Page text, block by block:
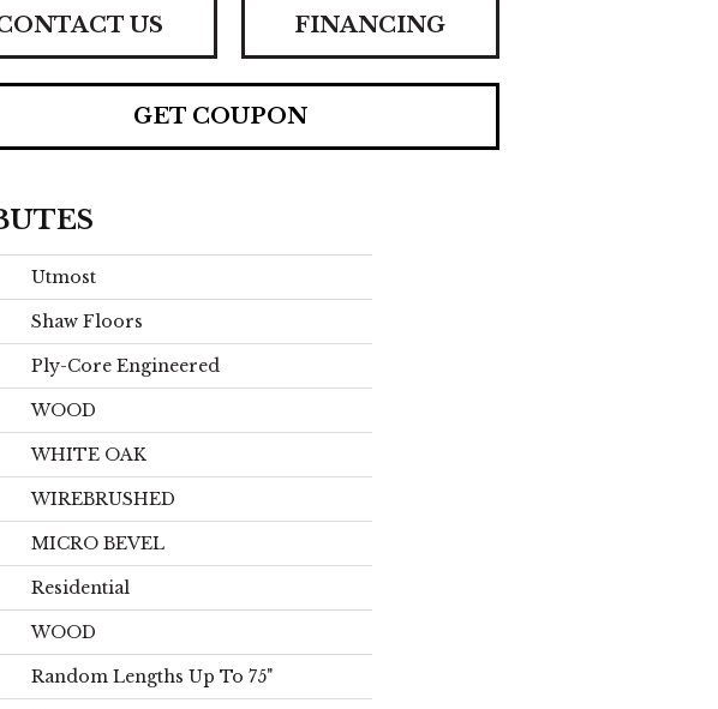
US FINANCING
GET COUPON
Utmost
Shaw Floors
Ply-Core Engineered
WOOD
WHITE OAK
WIREBRUSHED
MICRO BEVEL
Residential
WOOD
Random Lengths Up To 75"